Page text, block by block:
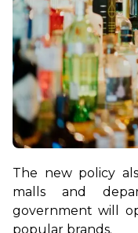
The new policy
malls and
government will
popular brands.